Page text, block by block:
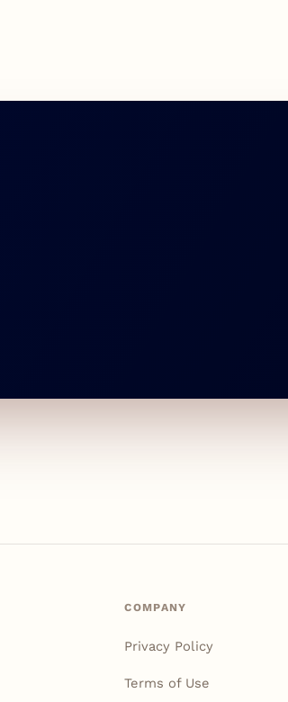
COMPANY
Privacy Policy
Terms of Use